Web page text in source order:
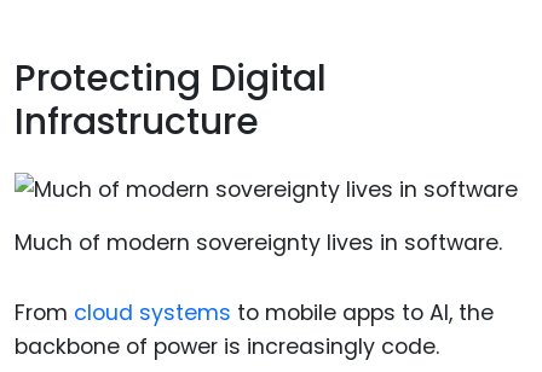
Protecting Digital
Infrastructure
Much of modern sovereignty lives in software.
From cloud systems to mobile apps to AI, the
backbone of power is increasingly code.